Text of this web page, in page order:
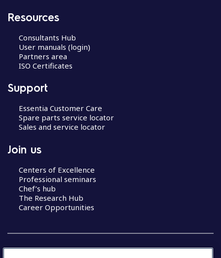
Resources
Consultants Hub
User manuals (login)
Partners area
ISO Certificates
Support
Essentia Customer Care
Spare parts service locator
Sales and service locator
Join us
Centers of Excellence
Professional seminars
Chef’s hub
The Research Hub
Career Opportunities